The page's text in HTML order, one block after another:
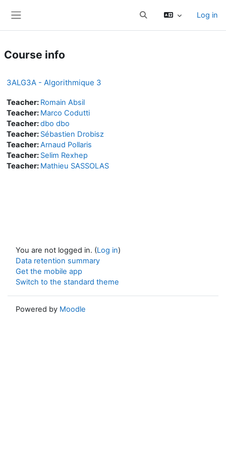
Toggle search inputLog in
Course info
3ALG3A - Algorithmique 3
Teacher: Romain Absil
Teacher: Marco Codutti
Teacher:dbo dbo
Teacher: Sébastien Drobisz
Teacher:Arnaud Pollaris
Teacher: Selim Rexhep
Teacher: Mathieu SASSOLAS
You are not logged in. (Log in)
Data retention summary
Get the mobile app
Switch to the standard theme
Powered by Moodle